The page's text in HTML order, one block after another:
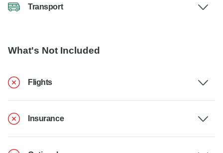
Transport
What's Not Included
Flights
Insurance